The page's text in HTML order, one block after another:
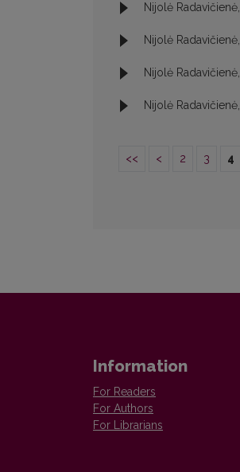
Nijolė Radavičienė,
Nijolė Radavičienė,
Nijolė Radavičienė,
Nijolė Radavičienė,
<< < 2 3 4
Information
For Readers
For Authors
For Librarians